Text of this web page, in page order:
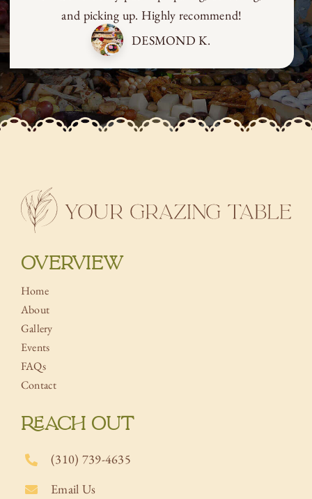
MARC CLARK
OVERVIEW
Home
About
Gallery
Events
FAQs
Contact
REACH OUT
(310) 739-4635
Email Us